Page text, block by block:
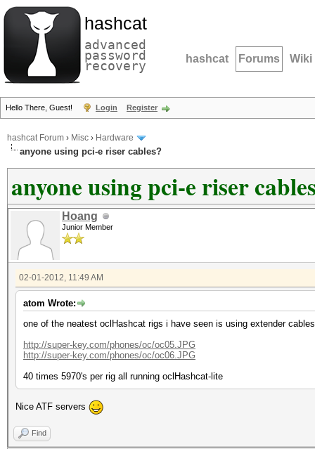
hashcat
advanced
password
recovery hashcat Forums Wiki
Hello There, Guest! Login Register
hashcat Forum › Misc › Hardware
anyone using pci-e riser cables?
anyone using pci-e riser
Hoang
Junior Member
02-01-2012, 11:49 AM
atom Wrote:
one of the neatest oclHashcat rigs i have seen is using extender
http://super-key.com/phones/oc/oc05.JPG
http://super-key.com/phones/oc/oc06.JPG
40 times 5970's per rig all running oclHashcat-lite
Nice ATF servers
Find